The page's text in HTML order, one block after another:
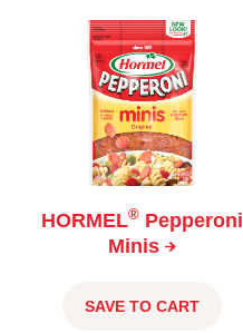
HORMEL® Pepperoni
Minis
SAVE TO CART